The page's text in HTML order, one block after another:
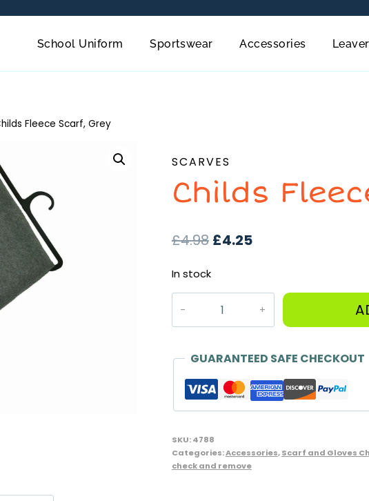
School Uniform Sportswear Accessories
Fleece Scarf, Grey
SCARVES
Childs
£4.98 £4.25
In stock
Grey
quantity
GUARANTEED SAFE CHECKOUT
SKU:4788
Categories:Accessories,Scarf and Gloves
check and remove